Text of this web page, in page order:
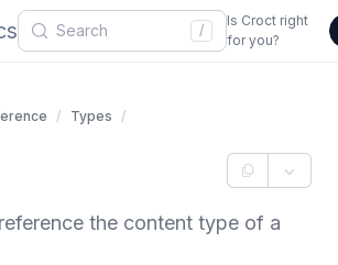
/
Is Croct right
for you?
Types
the content type of a